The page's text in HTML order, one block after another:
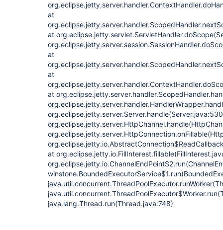
at
at
at
at
at
at
java.lang.Thread.run(Thread.java:748)